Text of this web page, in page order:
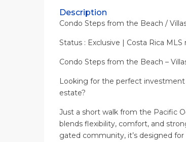
Description
Condo Steps from the Beach /
Status : Exclusive | Costa Rica MLS
Condo Steps from the Beach –
Looking for the perfect
estate?
Just a short walk from the Pacific
blends flexibility, comfort, and
gated community, it’s designed